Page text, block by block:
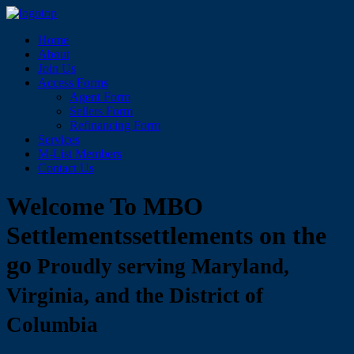
Home
About
Join Us
Access Forms
Agent Form
Sellers Form
Refinancing Form
Services
M-List Members
Contact Us
Welcome To MBO
Settlementssettlements on the
go Proudly serving Maryland,
Virginia, and the District of
Columbia